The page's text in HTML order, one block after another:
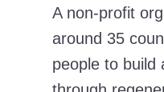
A non-profit
around 35
people to build